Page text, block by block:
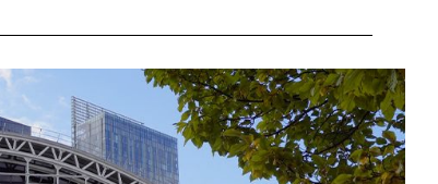
Password
Password
Remember me